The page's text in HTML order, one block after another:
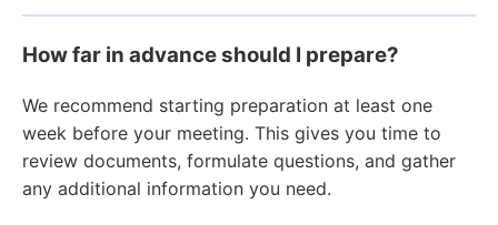
How far in advance should I prepare?
We recommend starting preparation at least one
week before your meeting. This gives you time to
review documents, formulate questions, and gather
any additional information you need.